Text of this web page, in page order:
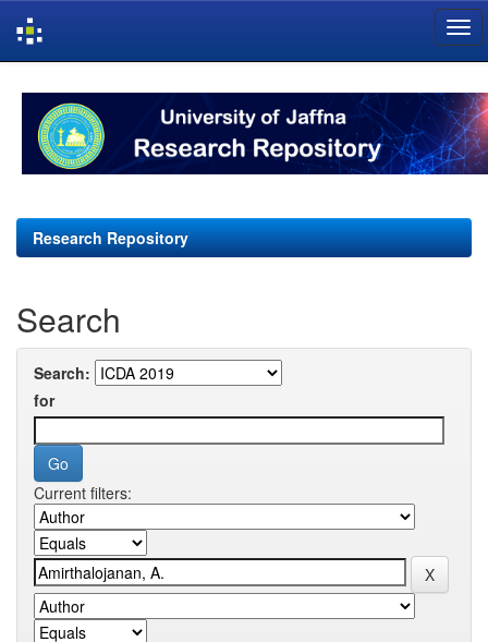
navigation
Research Repository
Search
Search:
for
Current filters: